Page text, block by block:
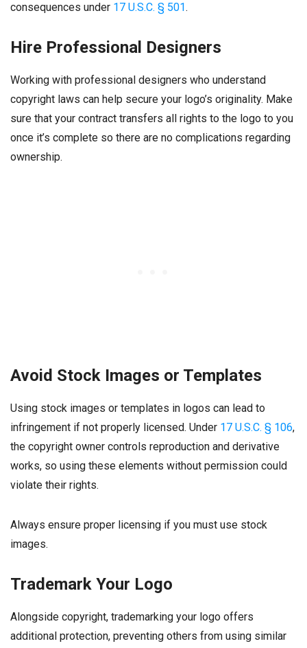
consequences under 17 U.S.C. § 501.
Hire Professional Designers
Working with professional designers who understand
copyright laws can help secure your logo’s originality. Make
sure that your contract transfers all rights to the logo to you
once it’s complete so there are no complications regarding
ownership.
Avoid Stock Images or Templates
Using stock images or templates in logos can lead to
infringement if not properly licensed. Under 17 U.S.C. § 106,
the copyright owner controls reproduction and derivative
works, so using these elements without permission could
violate their rights.
Always ensure proper licensing if you must use stock
images.
Trademark Your Logo
Alongside copyright, trademarking your logo offers
additional protection, preventing others from using similar